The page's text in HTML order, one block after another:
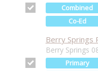
Combined
Co-Ed
Berry Springs
Berry Springs
Primary